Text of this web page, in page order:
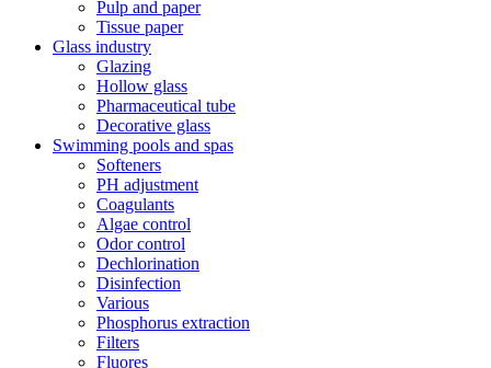
Pulp and paper
Tissue paper
Glass industry
Glazing
Hollow glass
Pharmaceutical tube
Decorative glass
Swimming pools and spas
Softeners
PH adjustment
Coagulants
Algae control
Odor control
Dechlorination
Disinfection
Various
Phosphorus extraction
Filters
Fluores